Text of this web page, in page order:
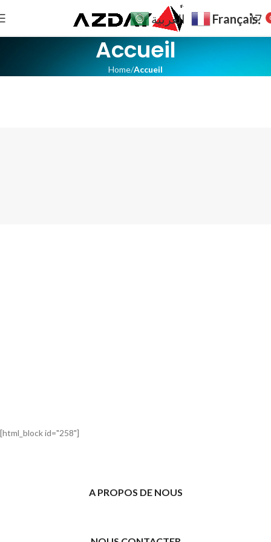
Accueil
Home Accueil
[html_block id="258"]
A PROPOS DE NOUS
العربية Français